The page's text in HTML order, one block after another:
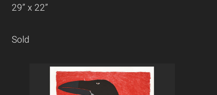
29” x 22”
Sold